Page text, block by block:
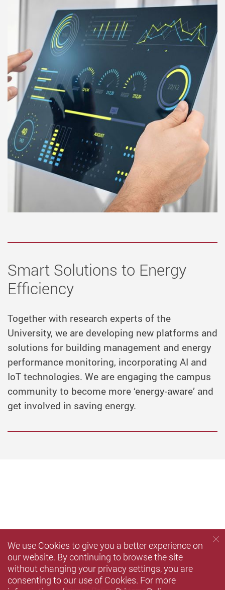
Smart Solutions to Energy
Efficiency
Together with research experts of the
University, we are developing new platforms and
solutions for building management and energy
performance monitoring, incorporating AI and
IoT technologies. We are engaging the campus
community to become more ‘energy-aware’ and
get involved in saving energy.
We use Cookies to give you a better experience on
our website. By continuing to browse the site
without changing your privacy settings, you are
consenting to our use of Cookies. For more